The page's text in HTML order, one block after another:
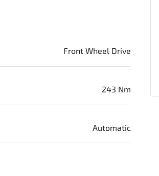
Front Wheel Drive
243 Nm
Automatic